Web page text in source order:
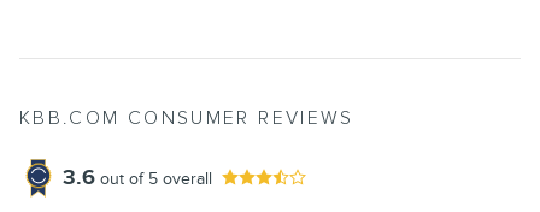
KBB.COM CONSUMER REVIEWS
3.6 out of 5 overall